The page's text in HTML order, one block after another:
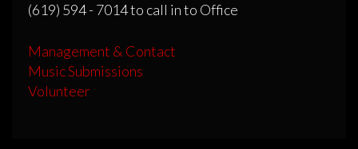
(619) 594 - 7014 to call in to Office
Management & Contact
Music Submissions
Volunteer